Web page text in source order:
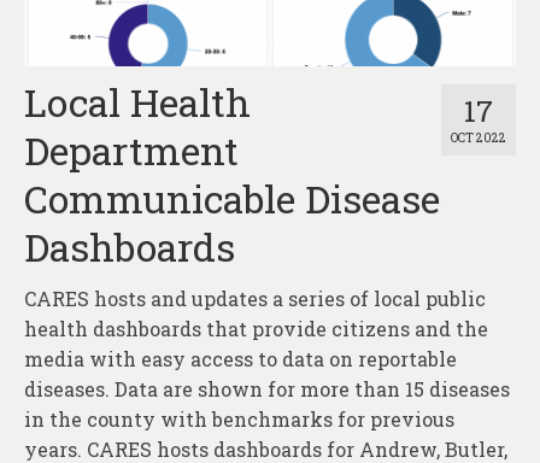
17
OCT 2022
Local Health
Department
Communicable Disease
Dashboards
CARES hosts and updates a series of local public
health dashboards that provide citizens and the
media with easy access to data on reportable
diseases. Data are shown for more than 15 diseases
in the county with benchmarks for previous
years. CARES hosts dashboards for Andrew, Butler,